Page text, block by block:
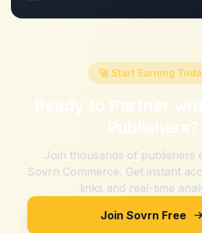
🚀 Start Earning
Ready to Partner
Publishers?
Join thousands of publishers
Sovrn Commerce. Get instant
links and real-time
Join Sovrn Free